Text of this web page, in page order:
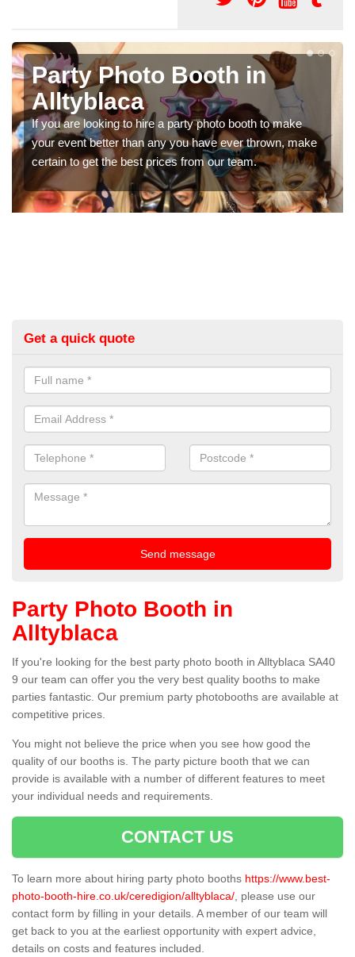
Photo Booth Hire for
Parties in Alltyblaca
We can offer the very best prices for premium photo
booth hire for parties. If you would like a quote, please
in our contact box now!
Get a quick quote
Party Photo Booth in
Alltyblaca
If you're looking for the best party photo booth in Alltyblaca SA40
9 our team can offer you the very best quality booths to make
parties fantastic. Our premium party photobooths are available at
competitive prices.
You might not believe the price when you see how good the
quality of our booths is. The party picture booth that we can
provide is available with a number of different features to meet
your individual needs and requirements.
CONTACT US
To learn more about hiring party photo booths https://www.best-
photo-booth-hire.co.uk/ceredigion/alltyblaca/ , please use our
contact form by filling in your details. A member of our team will
get back to you at the earliest opportunity with expert advice,
details on costs and features included.